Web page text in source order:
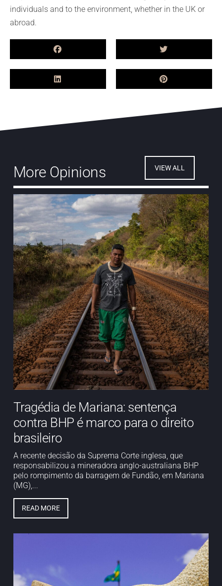
individuals and to the environment, whether in the UK or
abroad.
More Opinions VIEW ALL
Tragédia de Mariana: sentença
contra BHP é marco para o direito
brasileiro
A recente decisão da Suprema Corte inglesa, que
responsabilizou a mineradora anglo-australiana BHP
pelo rompimento da barragem de Fundão, em Mariana
(MG),...
READ MORE